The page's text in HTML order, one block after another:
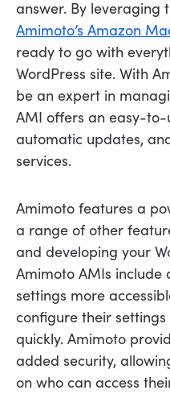
answer. By leveraging
Amimoto’s Amazon
ready to go with
WordPress site. With
be an expert in
AMI offers an easy-to-
automatic updates,
services.
Amimoto features a
a range of other
and developing your
Amimoto AMIs include
settings more
configure their
quickly. Amimoto
added security,
on who can access